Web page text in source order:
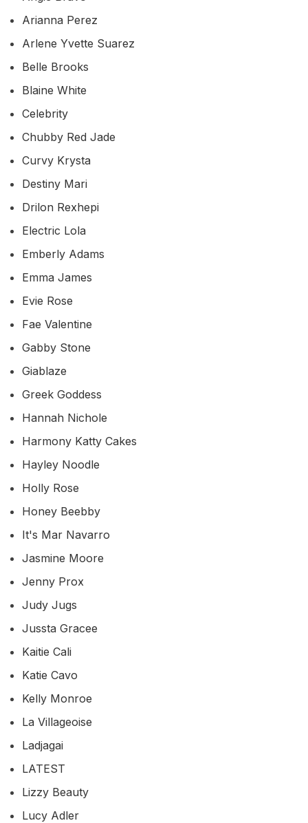
Arianna Perez
Arlene Yvette Suarez
Belle Brooks
Blaine White
Celebrity
Chubby Red Jade
Curvy Krysta
Destiny Mari
Drilon Rexhepi
Electric Lola
Emberly Adams
Emma James
Evie Rose
Fae Valentine
Gabby Stone
Giablaze
Greek Goddess
Hannah Nichole
Harmony Katty Cakes
Hayley Noodle
Holly Rose
Honey Beebby
It's Mar Navarro
Jasmine Moore
Jenny Prox
Judy Jugs
Jussta Gracee
Kaitie Cali
Katie Cavo
Kelly Monroe
La Villageoise
Ladjagai
LATEST
Lizzy Beauty
Lucy Adler